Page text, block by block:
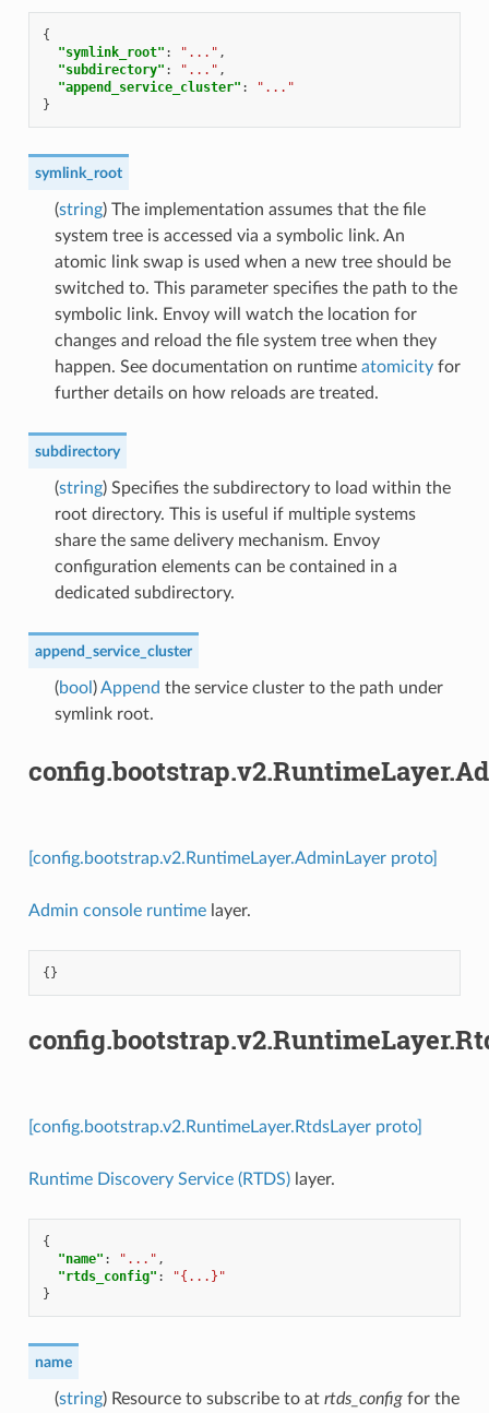
{
"symlink_root" : "..." ,
"subdirectory" : "..." ,
"append_service_cluster" :
"..."
}
symlink_root
(string) The implementation assumes that the file
system tree is accessed via a symbolic link. An
atomic link swap is used when a new tree should be
switched to. This parameter specifies the path to the
symbolic link. Envoy will watch the location for
changes and reload the file system tree when they
happen. See documentation on runtime atomicityfor
further details on how reloads are treated.
subdirectory
(string) Specifies the subdirectory to load within the
root directory. This is useful if multiple systems
share the same delivery mechanism. Envoy
configuration elements can be contained in a
dedicated subdirectory.
append_service_cluster
(bool )Append the service cluster to the path under
symlink root.
[config.bootstrap.v2.RuntimeLayer.AdminLayer proto]
Admin console runtimelayer.
{}
[config.bootstrap.v2.RuntimeLayer.RtdsLayer proto]
Runtime Discovery Service (RTDS)layer.
{
"name" : "..." ,
"rtds_config" :
"{...}"
}
name
(string) Resource to subscribe to at rtds_configfor the